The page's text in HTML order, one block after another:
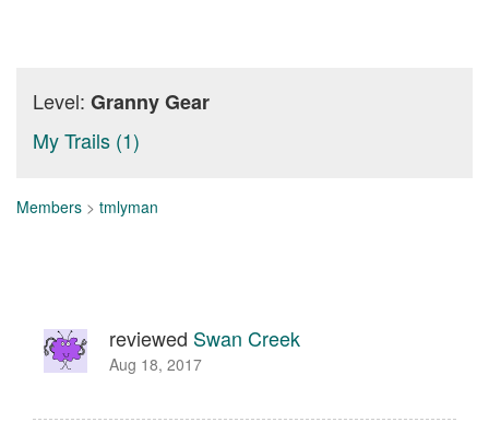
Level: Granny Gear
My Trails (1)
Members > tmlyman
reviewed Swan Creek
Aug 18, 2017